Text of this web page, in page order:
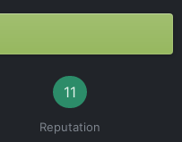
11
Reputation